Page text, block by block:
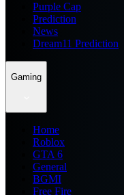
Purple Cap
Prediction
News
Dream11 Prediction
Gaming
Home
Roblox
GTA 6
General
BGMI
Free Fire